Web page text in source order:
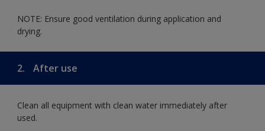
NOTE: Ensure good ventilation during application and
drying.
2. After use
Clean all equipment with clean water immediately after
used.